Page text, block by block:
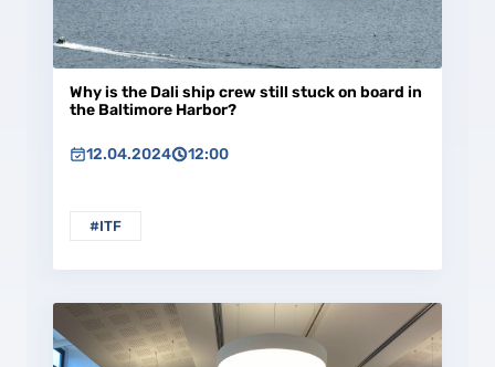
Why is the Dali ship crew still stuck on board in
the Baltimore Harbor?
12.04.2024 12:00
#ITF